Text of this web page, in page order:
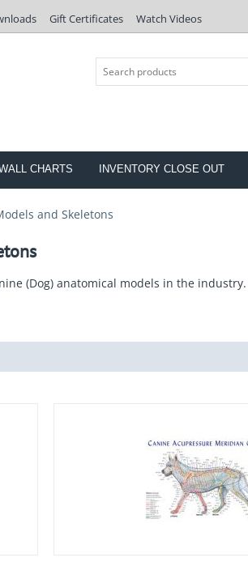
Gift Certificates Watch Videos
CHARTS INVENTORY CLOSE OUT
and Skeletons
(Dog) anatomical models in the